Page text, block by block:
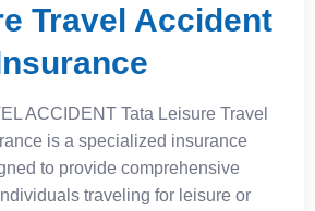
Travel Accident
ACCIDENT Tata Leisure Travel
is a specialized insurance
to provide comprehensive
traveling for leisure or